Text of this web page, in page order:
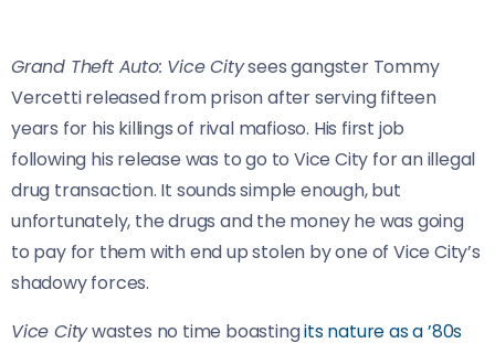
Grand Theft Auto: Vice Citysees gangster Tommy
Vercetti released from prison after serving fifteen
years for his killings of rival mafioso. His first job
following his release was to go to Vice City for an illegal
drug transaction. It sounds simple enough, but
unfortunately, the drugs and the money he was going
to pay for them with end up stolen by one of Vice City’s
shadowy forces.
Vice Citywastes no time boastingits nature as a ’80s